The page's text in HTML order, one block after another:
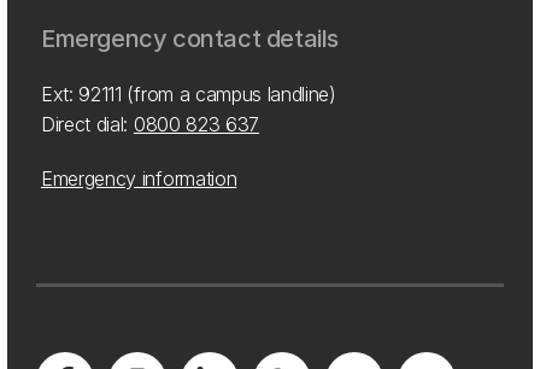
Emergency contact details
Ext: 92111 (from a campus landline)
Direct dial: 0800 823 637
Emergency information